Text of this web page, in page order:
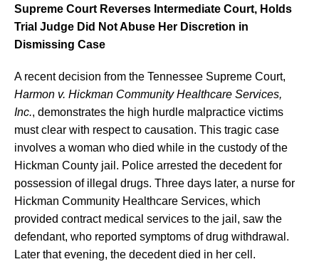
Supreme Court Reverses Intermediate Court, Holds
Trial Judge Did Not Abuse Her Discretion in
Dismissing Case
A recent decision from the Tennessee Supreme Court,
Harmon v. Hickman Community Healthcare Services,
Inc., demonstrates the high hurdle malpractice victims
must clear with respect to causation. This tragic case
involves a woman who died while in the custody of the
Hickman County jail. Police arrested the decedent for
possession of illegal drugs. Three days later, a nurse for
Hickman Community Healthcare Services, which
provided contract medical services to the jail, saw the
defendant, who reported symptoms of drug withdrawal.
Later that evening, the decedent died in her cell.